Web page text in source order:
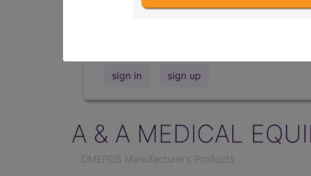
This page will show a sample of how the
sign in sign up
A & A MEDICAL
DMEPOS Manufacturer's Products